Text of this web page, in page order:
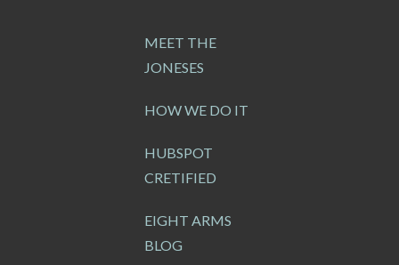
MEET THE
JONESES
HOW WE DO IT
HUBSPOT
CRETIFIED
EIGHT ARMS
BLOG